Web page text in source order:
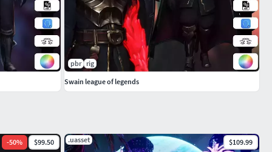
-50% $99.50 .uasset $109.99
pbr rig
Swain league of legends